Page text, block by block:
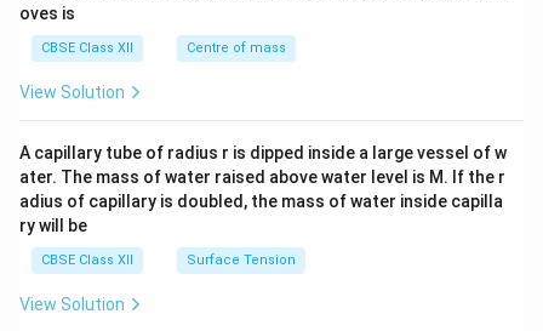
tri
x}
oves is
CBSE Class XII Centre of mass
View Solution
A capillary tube of radius r is dipped inside a large vessel of w
ater. The mass of water raised above water level is M. If the r
adius of capillary is doubled, the mass of water inside capilla
ry will be
CBSE Class XII Surface Tension
View Solution